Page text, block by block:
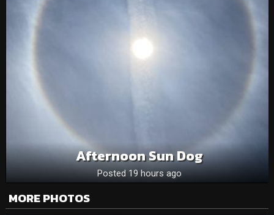
Afternoon Sun Dog
Posted 19 hours ago
MORE PHOTOS